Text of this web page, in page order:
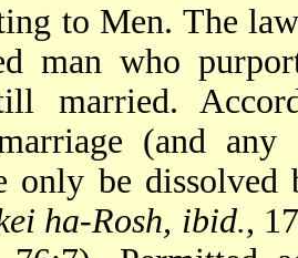
to Men. The
man who
married.
(and
only be
ha-Rosh, ibid.,